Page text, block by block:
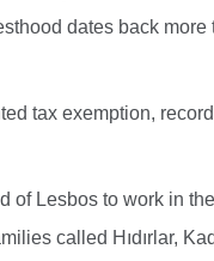
dates back more
tax exemption,
Lesbos to work in
called Hıdırlar,